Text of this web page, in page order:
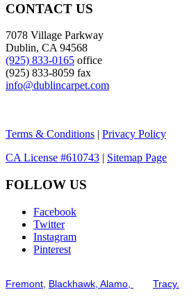
CONTACT US
7078 Village Parkway
Dublin, CA 94568
(925) 833-0165 office
(925) 833-8059 fax
info@dublincarpet.com
Terms & Conditions | Privacy Policy
CA License #610743 | Sitemap Page
FOLLOW US
Facebook
Twitter
Instagram
Pinterest
Fremont, Blackhawk, Alamo, Tracy.